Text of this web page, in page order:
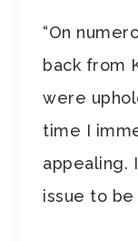
“On
back from
were
time I
appealing.
issue to be